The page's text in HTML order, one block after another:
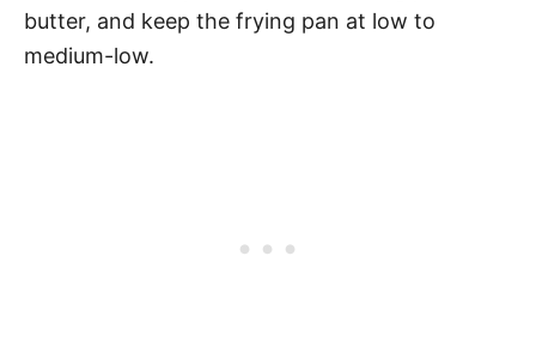
butter, and keep the frying pan at low to
medium-low.